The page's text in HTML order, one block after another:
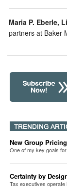
Maria P. Eberle,
partners at Baker
New Group
One of my key goals
Certainty by
Tax executives